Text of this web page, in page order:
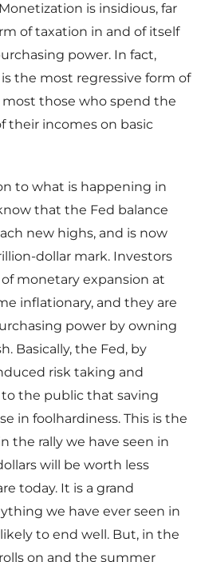
is insidious, far
of taxation in and of itself
power. In fact,
the most regressive form of
those who spend the
their incomes on basic
to what is happening in
that the Fed balance
new highs, and is now
dollar mark. Investors
monetary expansion at
inflationary, and they are
power by owning
Basically, the Fed, by
risk taking and
the public that saving
in foolhardiness. This is the
the rally we have seen in
will be worth less
today. It is a grand
we have ever seen in
to end well. But, in the
on and the summer